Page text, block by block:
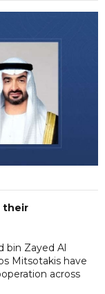
their
bin Zayed Al
Mitsotakis have
across